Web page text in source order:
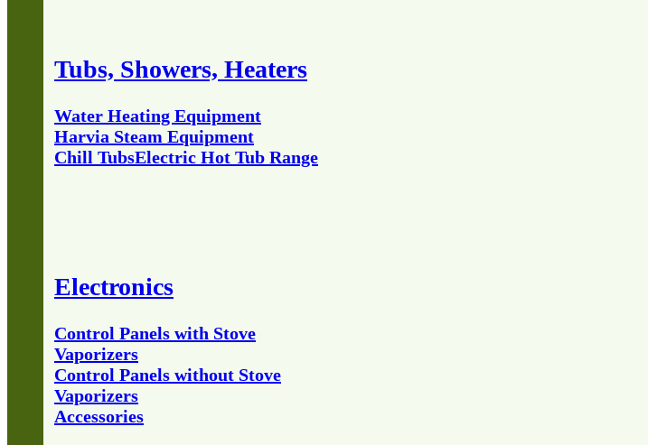
Tubs, Showers, Heaters
Chill TubsElectric Hot Tub Range
Harvia Steam Equipment
Water Heating Equipment
Electronics
Control Panels with Stove
Vaporizers
Control Panels without Stove
Vaporizers
Accessories